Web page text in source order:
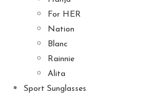
For HER
Nation
Blanc
Rainnie
Alita
Sport Sunglasses